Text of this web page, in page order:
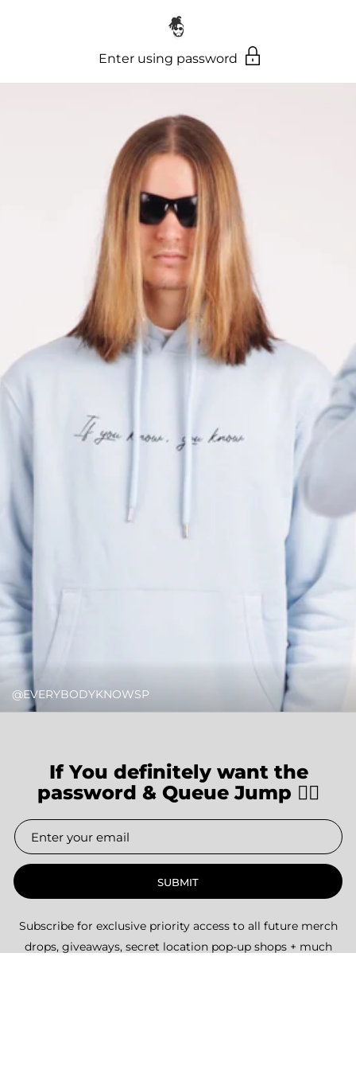
Enter using password
@EVERYBODYKNOWSP
If You definitely want the
password & Queue Jump 👇🏽
SUBMIT
Subscribe for exclusive priority access to all future merch
drops, giveaways, secret location pop-up shops + much